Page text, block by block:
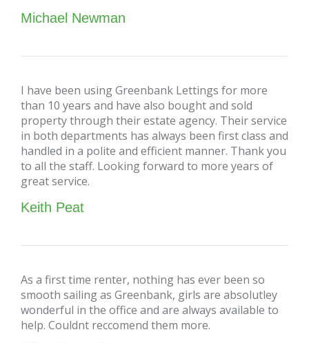
Michael Newman
I have been using Greenbank Lettings for more
than 10 years and have also bought and sold
property through their estate agency. Their service
in both departments has always been first class and
handled in a polite and efficient manner. Thank you
to all the staff. Looking forward to more years of
great service.
Keith Peat
As a first time renter, nothing has ever been so
smooth sailing as Greenbank, girls are absolutley
wonderful in the office and are always available to
help. Couldnt reccomend them more.